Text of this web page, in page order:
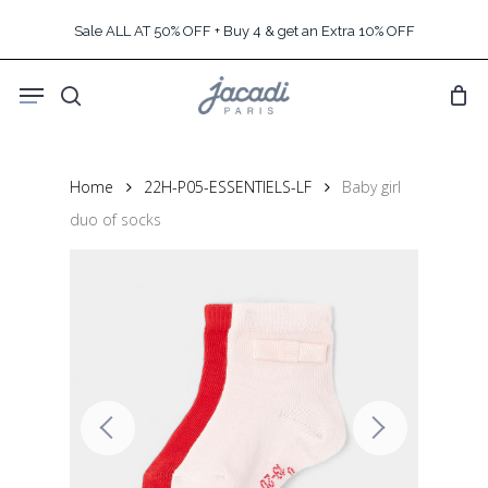
content
Sale ALL AT 50% OFF + Buy 4 & get an Extra 10% OFF
search
Menu
Home 22H-P05-ESSENTIELS-LF
Baby girl
duo of socks